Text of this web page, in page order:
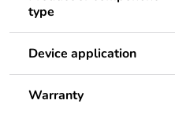
type
Device application
Warranty